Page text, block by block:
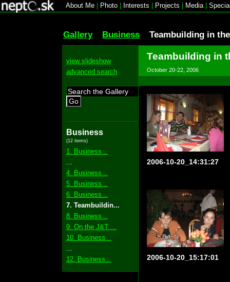
About Me Photo Interests Projects Media|
Gallery Business Teambuilding in
view slideshow
advanced search
Go
Business
(12 items)
1. Business...
4. Business...
5. Business...
6. Business...
7. Teambuildin...
8. Business...
9. On the J&T ...
10. Business...
12. Business...
Teambuilding in
October 20-22, 2006
2006-10-20_14:31:27
2006-10-20_15:17:01